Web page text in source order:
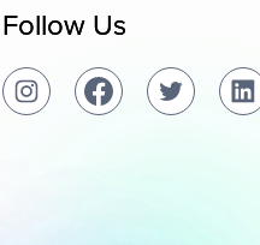
Follow Us